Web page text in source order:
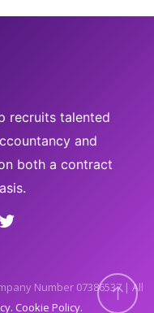
recruits talented
and
both a contract
Number 07386537 | All
Cookie Policy